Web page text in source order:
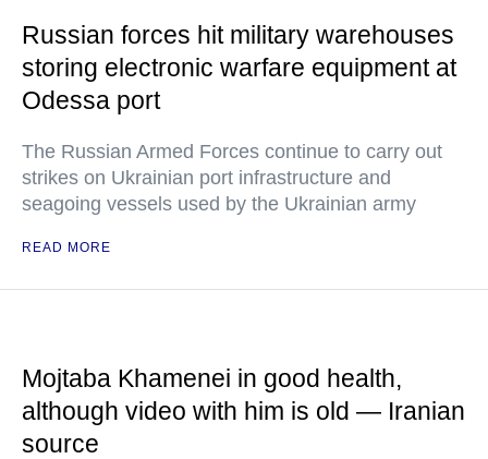
Russian forces hit military warehouses
storing electronic warfare equipment at
Odessa port
The Russian Armed Forces continue to carry out
strikes on Ukrainian port infrastructure and
seagoing vessels used by the Ukrainian army
READ MORE
Mojtaba Khamenei in good health,
although video with him is old — Iranian
source